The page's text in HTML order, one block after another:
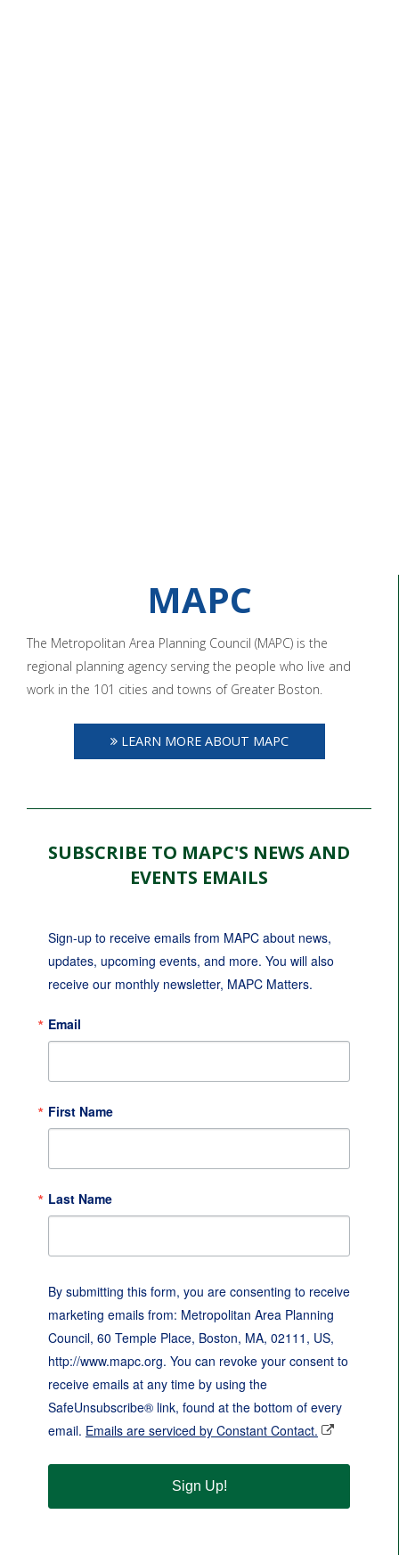
MAPC
The Metropolitan Area Planning Council (MAPC) is the
regional planning agency serving the people who live and
work in the 101 cities and towns of Greater Boston.
LEARN MORE ABOUT MAPC
SUBSCRIBE TO MAPC'S NEWS AND
EVENTS EMAILS
Sign-up to receive emails from MAPC about news,
updates, upcoming events, and more. You will also
receive our monthly newsletter, MAPC Matters.
Email
First Name
Last Name
By submitting this form, you are consenting to receive
marketing emails from: Metropolitan Area Planning
Council, 60 Temple Place, Boston, MA, 02111, US,
http://www.mapc.org. You can revoke your consent to
receive emails at any time by using the
SafeUnsubscribe® link, found at the bottom of every
email. Emails are serviced by Constant Contact.
Sign Up!